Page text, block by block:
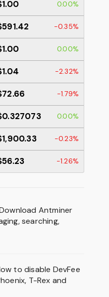
0.00%
-0.35%
0.00%
-2.32%
-1.79%
0.00%
-0.23%
-1.26%
Antminer
searching,
to disable DevFee
T-Rex and